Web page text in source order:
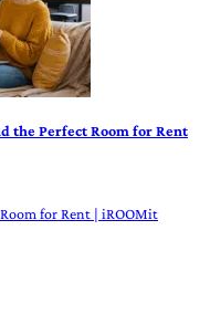
the Perfect Room for Rent
for Rent | iROOMit